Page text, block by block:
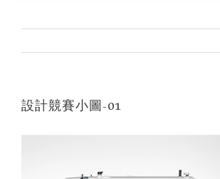
設計競賽小圖-01